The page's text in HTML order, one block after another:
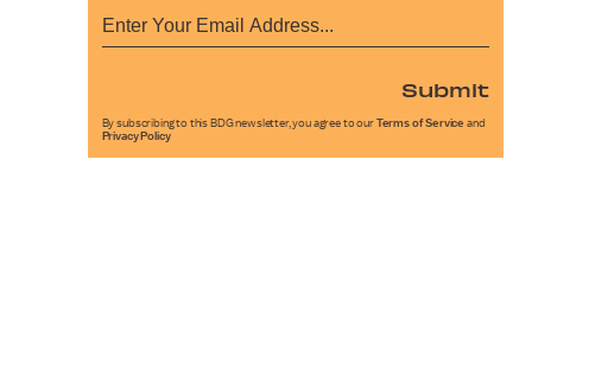
Submit
By subscribing to this BDG newsletter, you agree to our Terms of Service and
Privacy Policy